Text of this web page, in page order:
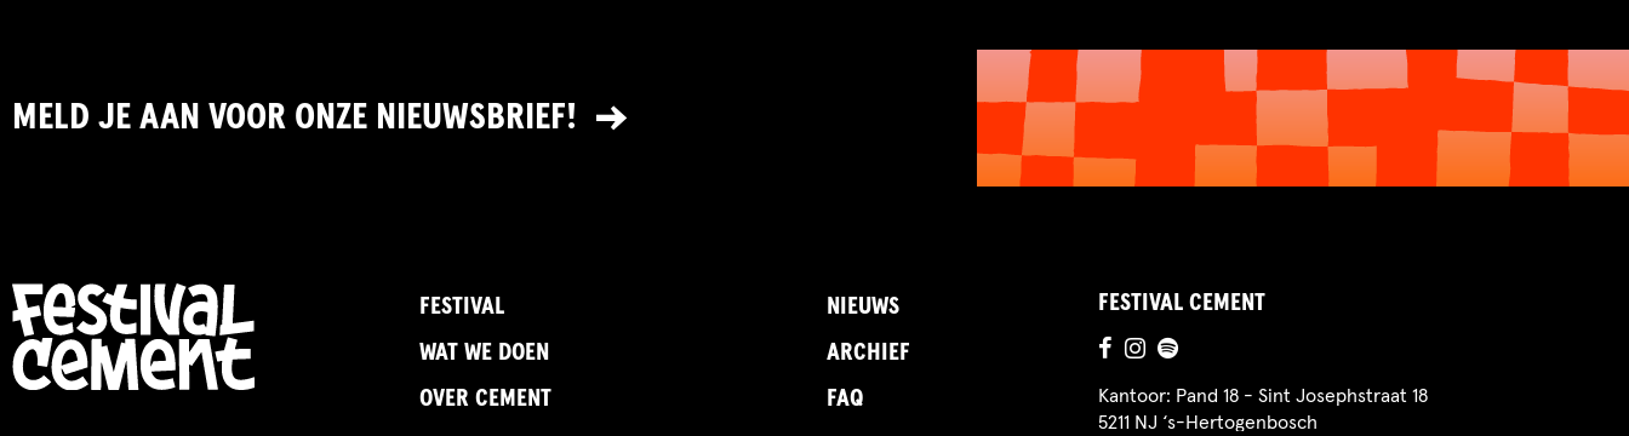
MELD JE AAN VOOR ONZE NIEUWSBRIEF!
FESTIVAL
WAT WE DOEN
OVER CEMENT
NIEUWS
ARCHIEF
FAQ
FESTIVAL CEMENT
Kantoor: Pand 18 - Sint Josephstraat 18
5211 NJ ‘s-Hertogenbosch